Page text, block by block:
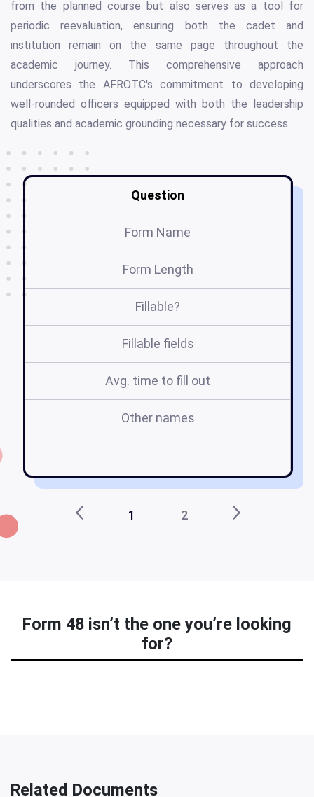
from the planned course but also serves as a tool for
periodic reevaluation, ensuring both the cadet and
institution remain on the same page throughout the
academic journey. This comprehensive approach
underscores the AFROTC's commitment to developing
well-rounded officers equipped with both the leadership
qualities and academic grounding necessary for success.
Question
Form Name
Form Length
Fillable?
Fillable fields
Avg. time to fill out
Other names
1 2
Form 48 isn’t the one you’re looking
for?
Related Documents